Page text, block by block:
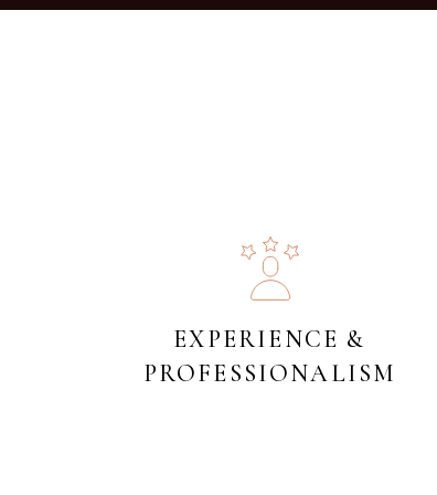
EXPERIENCE &
PROFESSIONALISM